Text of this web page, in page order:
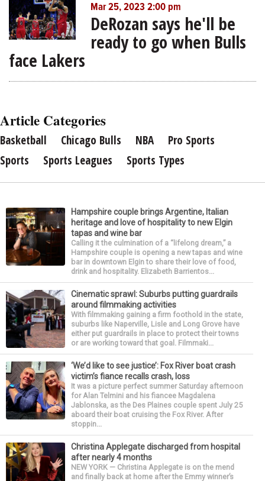
Mar 25, 2023 2:00 pm
DeRozan says he'll be
ready to go when Bulls
face Lakers
Article Categories
Basketball Chicago Bulls NBA
Pro Sports
Sports
Sports Leagues Sports Types
Hampshire couple brings Argentine, Italian
heritage and love of hospitality to new Elgin
tapas and wine bar
Calling it the culmination of a “lifelong dream,” a
Hampshire couple is opening a new tapas and wine
bar in downtown Elgin to share their love of food,
drink and hospitality. Elizabeth Barrientos...
Cinematic sprawl: Suburbs putting guardrails
around filmmaking activities
With filmmaking gaining a firm foothold in the state,
suburbs like Naperville, Lisle and Long Grove have
either put guardrails in place to protect their towns
or are working toward that goal. Filmmaki...
‘We’d like to see justice’: Fox River boat crash
victim’s fiance recalls crash, loss
It was a picture perfect summer Saturday afternoon
for Alan Telmini and his fiancee Magdalena
Jablonska, as the Des Plaines couple spent July 25
aboard their boat cruising the Fox River. After
stoppin...
Christina Applegate discharged from hospital
after nearly 4 months
NEW YORK — Christina Applegate is on the mend
and finally back at home after the Emmy winner’s